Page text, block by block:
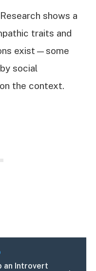
shows a
traits and
exist—some
social
the context.
an Introvert